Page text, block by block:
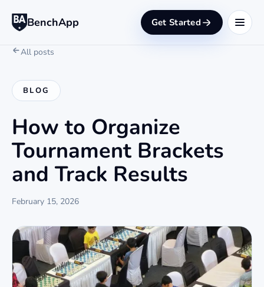
BenchApp Get Started
All posts
BLOG
How to Organize
Tournament Brackets
and Track Results
February 15, 2026